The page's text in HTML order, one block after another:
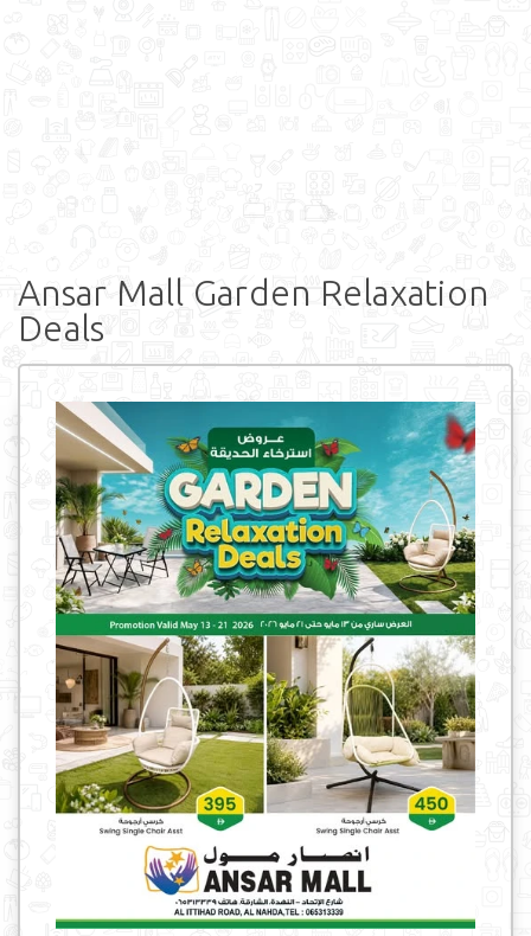
Ansar Mall Garden Relaxation
Deals